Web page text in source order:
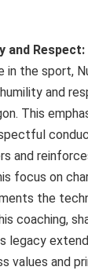
and Respect:
in the sport,
and
This
and
focus on
the
coaching,
legacy
values and